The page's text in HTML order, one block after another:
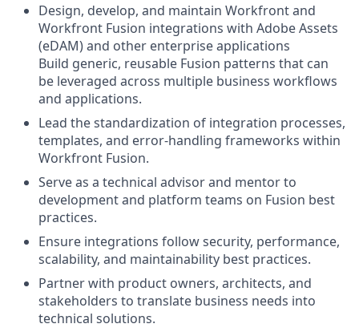
Design, develop, and maintain Workfront and
Workfront Fusion integrations with Adobe Assets
(eDAM) and other enterprise applications
Build generic, reusable Fusion patterns that can
be leveraged across multiple business workflows
and applications.
Lead the standardization of integration processes,
templates, and error-handling frameworks within
Workfront Fusion.
Serve as a technical advisor and mentor to
development and platform teams on Fusion best
practices.
Ensure integrations follow security, performance,
scalability, and maintainability best practices.
Partner with product owners, architects, and
stakeholders to translate business needs into
technical solutions.